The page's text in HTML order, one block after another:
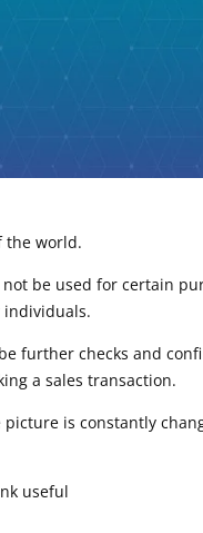
the world.
be used for certain
individuals.
further checks and
a sales transaction.
is constantly
useful